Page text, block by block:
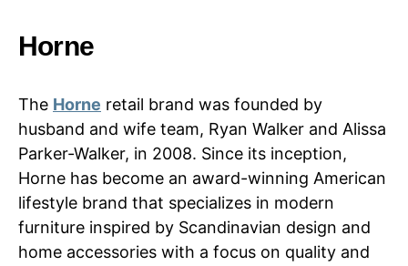
Horne
The Horne retail brand was founded by
husband and wife team, Ryan Walker and Alissa
Parker-Walker, in 2008. Since its inception,
Horne has become an award-winning American
lifestyle brand that specializes in modern
furniture inspired by Scandinavian design and
home accessories with a focus on quality and